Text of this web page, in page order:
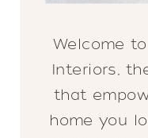
Welcome
Interiors,
that
home you